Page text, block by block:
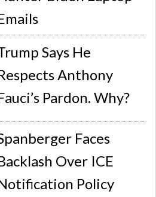
Says He
Anthony
Pardon. Why?
Faces
Over ICE
Policy